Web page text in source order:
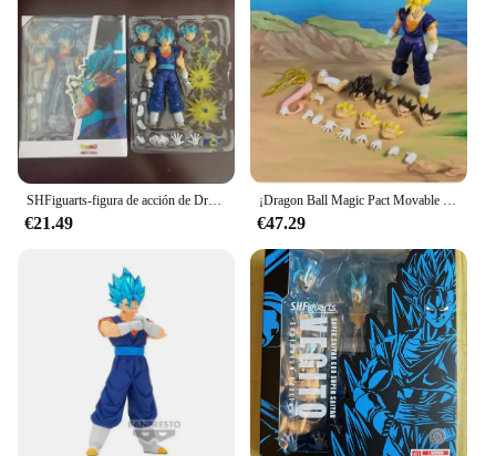
€21.49 €47.29